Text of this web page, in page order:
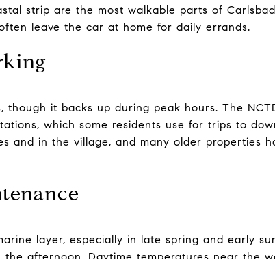
strip are the most walkable parts of
leave the car at home for daily errands.
it backs up during peak hours. The
which some residents use for trips to
and in the village, and many older properties
layer, especially in late spring and early